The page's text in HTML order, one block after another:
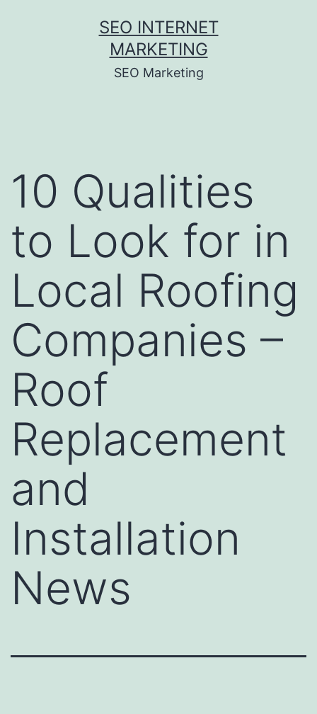
SEO INTERNET
MARKETING
SEO Marketing
10 Qualities
to Look for in
Local Roofing
Companies –
Roof
Replacement
and
Installation
News